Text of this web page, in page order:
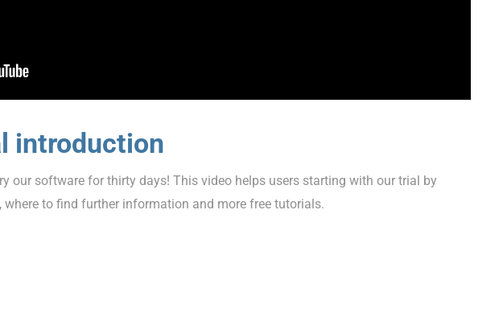
introduction
our software for thirty days! This video helps users starting with our trial by
to find further information and more free tutorials.